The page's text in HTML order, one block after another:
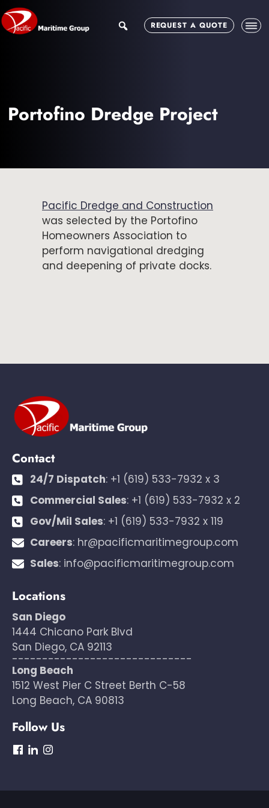
Skip
to
main
Skip
to
footer
searchREQUEST A QUOTE
Portofino Dredge Project
Pacific Dredge and Construction
was selected by the Portofino
Homeowners Association to
perform navigational dredging
and deepening of private docks.
Contact
24/7 Dispatch: +1 (619) 533-7932 x 3
Commercial Sales: +1 (619) 533-7932 x 2
Gov/Mil Sales: +1 (619) 533-7932 x 119
Careers: hr@pacificmaritimegroup.com
Sales: info@pacificmaritimegroup.com
Locations
San Diego
1444 Chicano Park Blvd
San Diego, CA 92113
------------------------------
Long Beach
1512 West Pier C Street Berth C-58
Long Beach, CA 90813
Follow Us
dashicons-
dashicons-